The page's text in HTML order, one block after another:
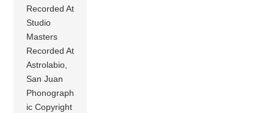
Recorded At
Studio
Masters
Recorded At
Astrolabio,
San Juan
Phonograph
ic Copyright